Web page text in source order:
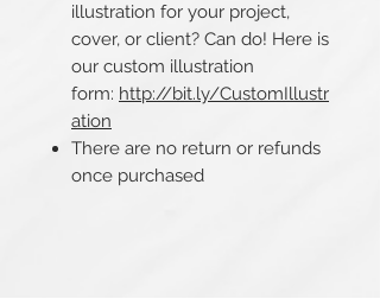
illustration for your project,
cover, or client? Can do! Here is
our custom illustration
form: http://bit.ly/CustomIllustr
ation
There are no return or refunds
once purchased